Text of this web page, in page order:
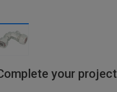
your project